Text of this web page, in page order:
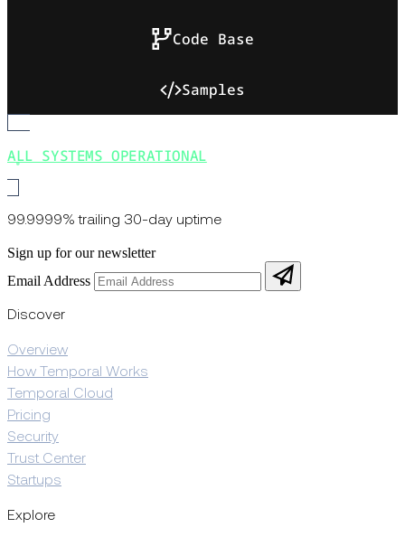
Code Base
Samples
ALL SYSTEMS OPERATIONAL
99.9999% trailing 30-day uptime
Sign up for our newsletter
Email Address
Discover
Overview
How Temporal Works
Temporal Cloud
Pricing
Security
Trust Center
Startups
Explore